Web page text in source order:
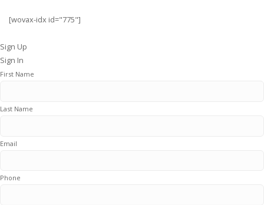
[wovax-idx id="775"]
Sign Up
Sign In
First Name
Last Name
Email
Phone